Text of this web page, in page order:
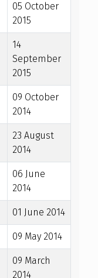
05 October
2015
14
September
2015
09 October
2014
23 August
2014
06 June
2014
01 June 2014
09 May 2014
09 March
2014